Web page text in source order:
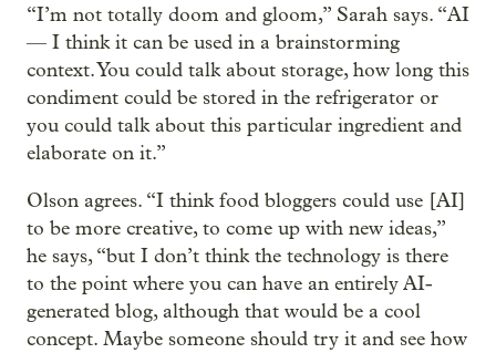
“I’m not totally doom and gloom,” Sarah says. “AI
— I think it can be used in a brainstorming
context. You could talk about storage, how long this
condiment could be stored in the refrigerator or
you could talk about this particular ingredient and
elaborate on it.”
Olson agrees. “I think food bloggers could use [AI]
to be more creative, to come up with new ideas,”
he says, “but I don’t think the technology is there
to the point where you can have an entirely AI-
generated blog, although that would be a cool
concept. Maybe someone should try it and see how